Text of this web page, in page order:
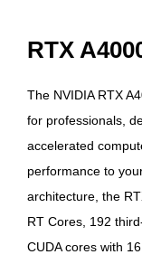
RTX
The NVIDIA RTX
for professionals,
accelerated
performance to
architecture, the
RT Cores, 192
CUDA cores with